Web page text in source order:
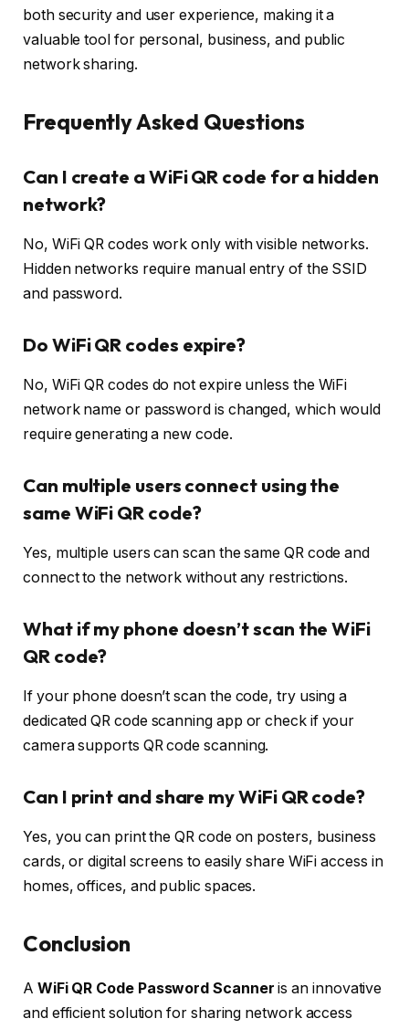
both security and user experience, making it a
valuable tool for personal, business, and public
network sharing.
Frequently Asked Questions
Can I create a WiFi QR code for a hidden
network?
No, WiFi QR codes work only with visible networks.
Hidden networks require manual entry of the SSID
and password.
Do WiFi QR codes expire?
No, WiFi QR codes do not expire unless the WiFi
network name or password is changed, which would
require generating a new code.
Can multiple users connect using the
same WiFi QR code?
Yes, multiple users can scan the same QR code and
connect to the network without any restrictions.
What if my phone doesn’t scan the WiFi
QR code?
If your phone doesn’t scan the code, try using a
dedicated QR code scanning app or check if your
camera supports QR code scanning.
Can I print and share my WiFi QR code?
Yes, you can print the QR code on posters, business
cards, or digital screens to easily share WiFi access in
homes, offices, and public spaces.
Conclusion
A WiFi QR Code Password Scanner is an innovative
and efficient solution for sharing network access